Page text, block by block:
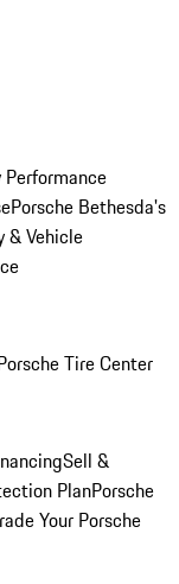
Porsche Bethesda's
& Vehicle
Tire Center
Sell &
PlanPorsche
Your Porsche